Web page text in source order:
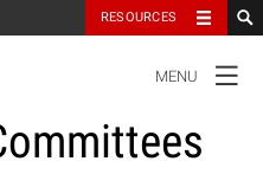
RESOURCES
NAVIGATION
MENU